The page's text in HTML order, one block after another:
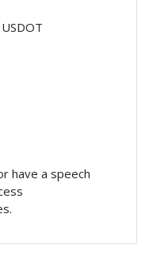
have a speech